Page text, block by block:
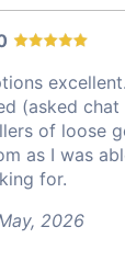
(asked
of loose
as I was
for.
2026